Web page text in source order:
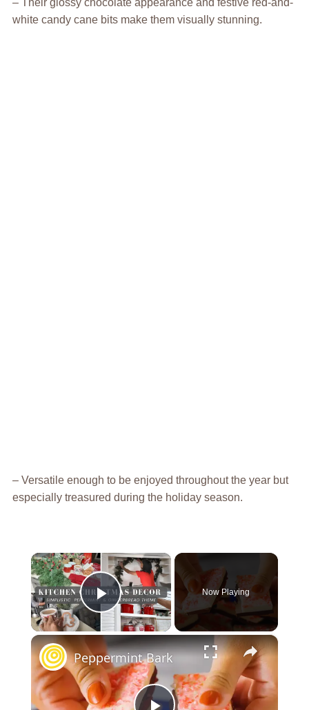
– Their glossy chocolate appearance and festive red-and-
white candy cane bits make them visually stunning.
– Versatile enough to be enjoyed throughout the year but
especially treasured during the holiday season.
×
Play Video
Now Playing
×
Peppermint Bark